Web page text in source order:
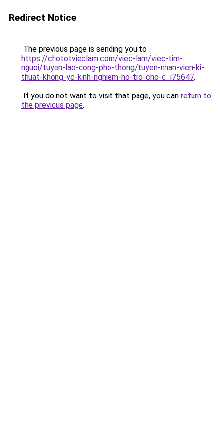
Redirect Notice
The previous page is sending you to
https://chototvieclam.com/viec-lam/viec-tim-
nguoi/tuyen-lao-dong-pho-thong/tuyen-nhan-vien-ki-
thuat-khong-yc-kinh-nghiem-ho-tro-cho-o_i75647.
If you do not want to visit that page, you can return to
the previous page.